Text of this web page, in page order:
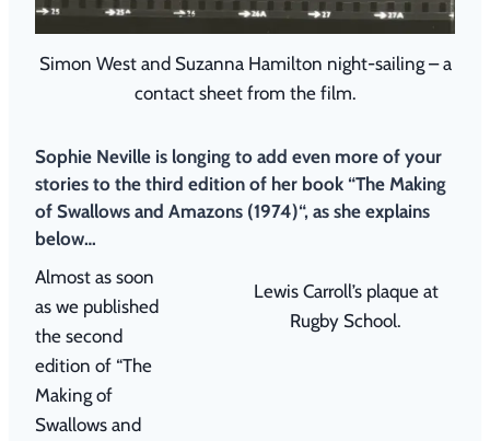
Simon West and Suzanna Hamilton night-sailing – a
contact sheet from the film.
Sophie Neville is longing to add even more of your
stories to the third edition of her book “The Making
of Swallows and Amazons (1974)“, as she explains
below…
Lewis Carroll’s plaque at
Rugby School.
Almost as soon
as we published
the second
edition of “The
Making of
Swallows and